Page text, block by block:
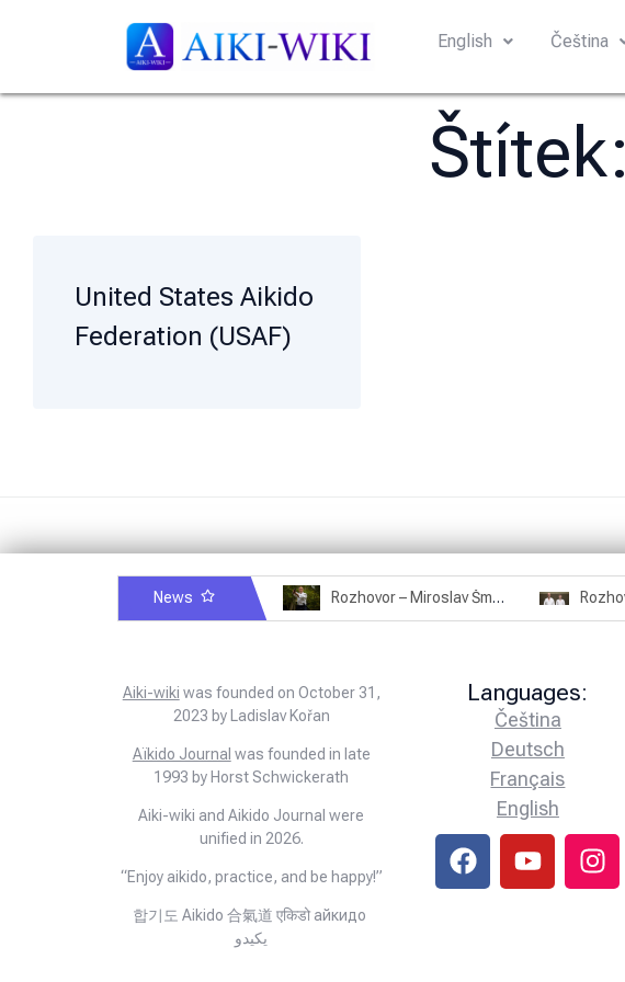
English Čeština
Štítek:
United States Aikido
Federation (USAF)
News Rozhovor – Miroslav Šmíd – 22.3.2025
Aiki-wiki was founded on October 31,
2023 by Ladislav Kořan
Aïkido Journal was founded in late
1993 by Horst Schwickerath
Aiki-wiki and Aikido Journal were
unified in 2026.
“Enjoy aikido, practice, and be happy!”
합기도 Aikido 合氣道 एकिडो айкидо
يكيدو
Languages:
Čeština
Deutsch
Français
English